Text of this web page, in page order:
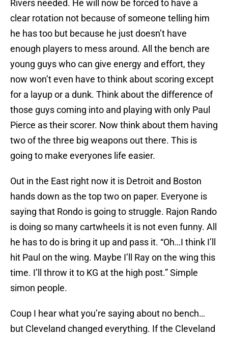
Rivers needed. He will now be forced to have a
clear rotation not because of someone telling him
he has too but because he just doesn’t have
enough players to mess around. All the bench are
young guys who can give energy and effort, they
now won’t even have to think about scoring except
for a layup or a dunk. Think about the difference of
those guys coming into and playing with only Paul
Pierce as their scorer. Now think about them having
two of the three big weapons out there. This is
going to make everyones life easier.
Out in the East right now it is Detroit and Boston
hands down as the top two on paper. Everyone is
saying that Rondo is going to struggle. Rajon Rando
is doing so many cartwheels it is not even funny. All
he has to do is bring it up and pass it. “Oh…I think I’ll
hit Paul on the wing. Maybe I’ll Ray on the wing this
time. I’ll throw it to KG at the high post.” Simple
simon people.
Coup I hear what you’re saying about no bench…
but Cleveland changed everything. If the Cleveland